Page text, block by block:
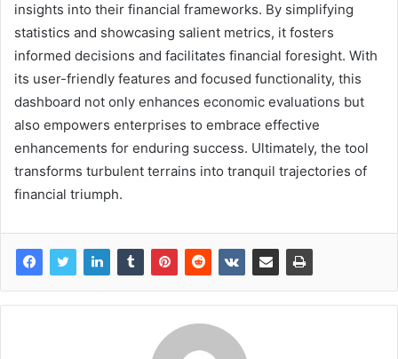
insights into their financial frameworks. By simplifying
statistics and showcasing salient metrics, it fosters
informed decisions and facilitates financial foresight. With
its user-friendly features and focused functionality, this
dashboard not only enhances economic evaluations but
also empowers enterprises to embrace effective
enhancements for enduring success. Ultimately, the tool
transforms turbulent terrains into tranquil trajectories of
financial triumph.